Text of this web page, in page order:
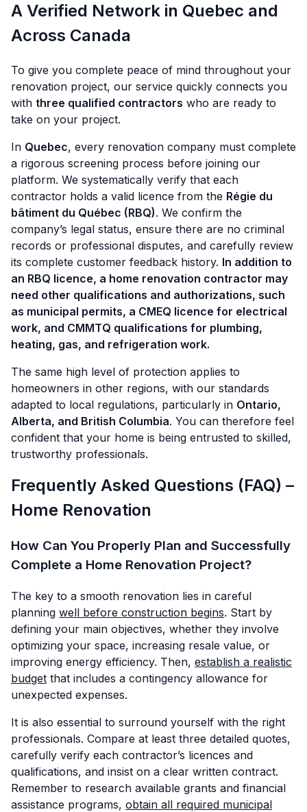
A Verified Network in Quebec and
Across Canada
To give you complete peace of mind throughout your
renovation project, our service quickly connects you
with three qualified contractors who are ready to
take on your project.
In Quebec, every renovation company must complete
a rigorous screening process before joining our
platform. We systematically verify that each
contractor holds a valid licence from the Régie du
bâtiment du Québec (RBQ). We confirm the
company’s legal status, ensure there are no criminal
records or professional disputes, and carefully review
its complete customer feedback history. In addition to
an RBQ licence, a home renovation contractor may
need other qualifications and authorizations, such
as municipal permits, a CMEQ licence for electrical
work, and CMMTQ qualifications for plumbing,
heating, gas, and refrigeration work.
The same high level of protection applies to
homeowners in other regions, with our standards
adapted to local regulations, particularly in Ontario,
Alberta, and British Columbia. You can therefore feel
confident that your home is being entrusted to skilled,
trustworthy professionals.
Frequently Asked Questions (FAQ) –
Home Renovation
How Can You Properly Plan and Successfully
Complete a Home Renovation Project?
The key to a smooth renovation lies in careful
planning well before construction begins. Start by
defining your main objectives, whether they involve
optimizing your space, increasing resale value, or
improving energy efficiency. Then, establish a realistic
budget that includes a contingency allowance for
unexpected expenses.
It is also essential to surround yourself with the right
professionals. Compare at least three detailed quotes,
carefully verify each contractor’s licences and
qualifications, and insist on a clear written contract.
Remember to research available grants and financial
assistance programs, obtain all required municipal